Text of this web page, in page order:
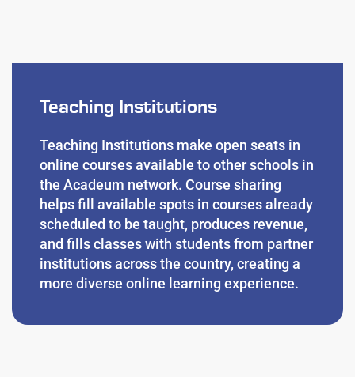
Teaching Institutions
Teaching Institutions make open seats in
online courses available to other schools in
the Acadeum network. Course sharing
helps fill available spots in courses already
scheduled to be taught, produces revenue,
and fills classes with students from partner
institutions across the country, creating a
more diverse online learning experience.